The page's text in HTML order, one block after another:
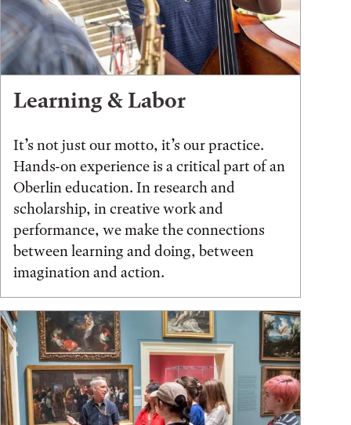
Learning & Labor
It’s not just our motto, it’s our practice.
Hands-on experience is a critical part of an
Oberlin education. In research and
scholarship, in creative work and
performance, we make the connections
between learning and doing, between
imagination and action.